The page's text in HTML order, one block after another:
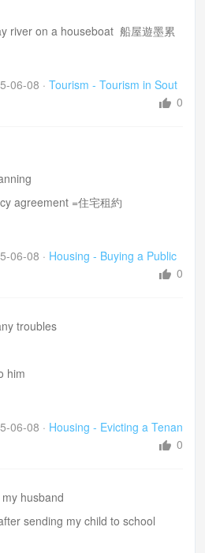
river on a houseboat 船屋遊墨累
品嘗區
=旅遊的設施非常完善
唔洗客氣
06-08 · Tourism - Tourism in Sout
0
agreement =住宅租約
=檢查呢間屋
or not it would be sold=建議係
allowed me to buy?
to this house
a serperate title 房產証/房契
06-08 · Housing - Buying a Public
0
troubles
him
通知=lease termination notice
payment
decision on whom I should rent th
06-08 · Housing - Evicting a Tenan
0
husband
sending my child to school